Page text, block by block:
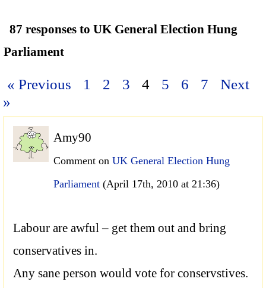
87 responses to UK General Election Hung
Parliament
« Previous 1 2 3 4 5 6 7
Next
»
Amy90
Comment on UK General Election Hung
Parliament (April 17th, 2010 at 21:36)
Labour are awful – get them out and bring
conservatives in.
Any sane person would vote for conservstives.